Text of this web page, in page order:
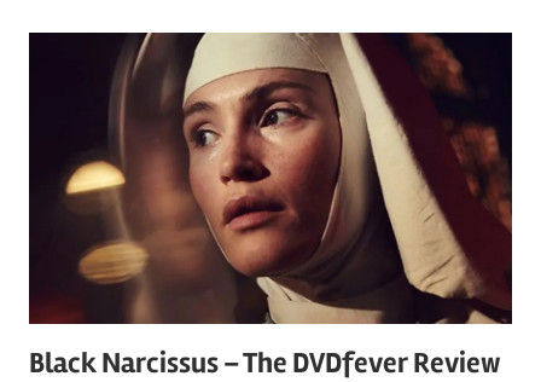
Black Narcissus – The DVDfever Review